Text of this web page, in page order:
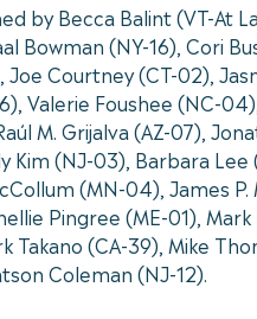
by Becca Balint (VT-At
Bowman (NY-16), Cori
Joe Courtney (CT-02),
Valerie Foushee (NC-
M. Grijalva (AZ-07),
Kim (NJ-03), Barbara
(MN-04), James
Pingree (ME-01),
Takano (CA-39), Mike
Coleman (NJ-12).